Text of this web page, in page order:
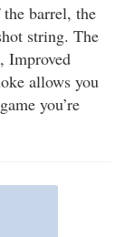
barrel, the
string. The
Improved
allows you
you’re